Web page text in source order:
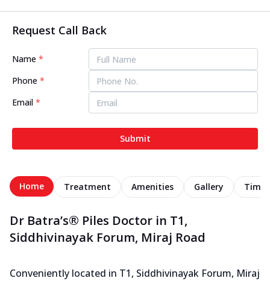
Request Call Back
Name *
Phone *
Email *
Submit
Home Treatment Amenities Gallery
Dr Batra’s® Piles Doctor in T1,
Siddhivinayak Forum, Miraj Road
Conveniently located in T1, Siddhivinayak Forum, Miraj